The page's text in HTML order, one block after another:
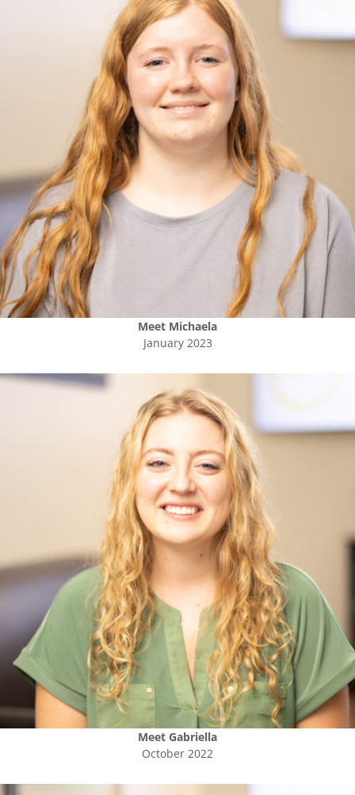
Meet Michaela
January 2023
Meet Gabriella
October 2022